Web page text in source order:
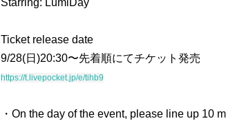
Starring: LumiDay
Ticket release date
9/28(日)20:30〜先着順にてチケット発売
https://t.livepocket.jp/e/tihb9
・On the day of the event, please line up 10